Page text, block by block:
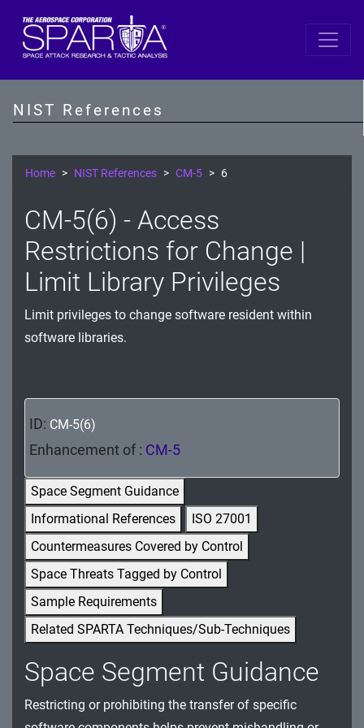
NIST References
SP 800-53 Revision 5
AT - Awareness and Training
CM - Configuration Management
CP - Contingency Planning
IA - Identification and Authentication
IR - Incident Response
PE - Physical and Environmental Protection
PL - Planning
PM - Program Management
PS - Personnel Security
PT - Personally Identifiable Information
Processing and Transparency
SA - System and Services Acquisition
SC - System and Communications Protection
Home NIST References CM-5 6
CM-5(6) - Access
Restrictions for Change |
Limit Library Privileges
Limit privileges to change software resident within
software libraries.
ID: CM-5(6)
Enhancement of : CM-5
Space Segment Guidance
Informational References
ISO 27001
Countermeasures Covered by Control
Space Threats Tagged by Control
Sample Requirements
Related SPARTA Techniques/Sub-Techniques
Space Segment Guidance
Restricting or prohibiting the transfer of specific